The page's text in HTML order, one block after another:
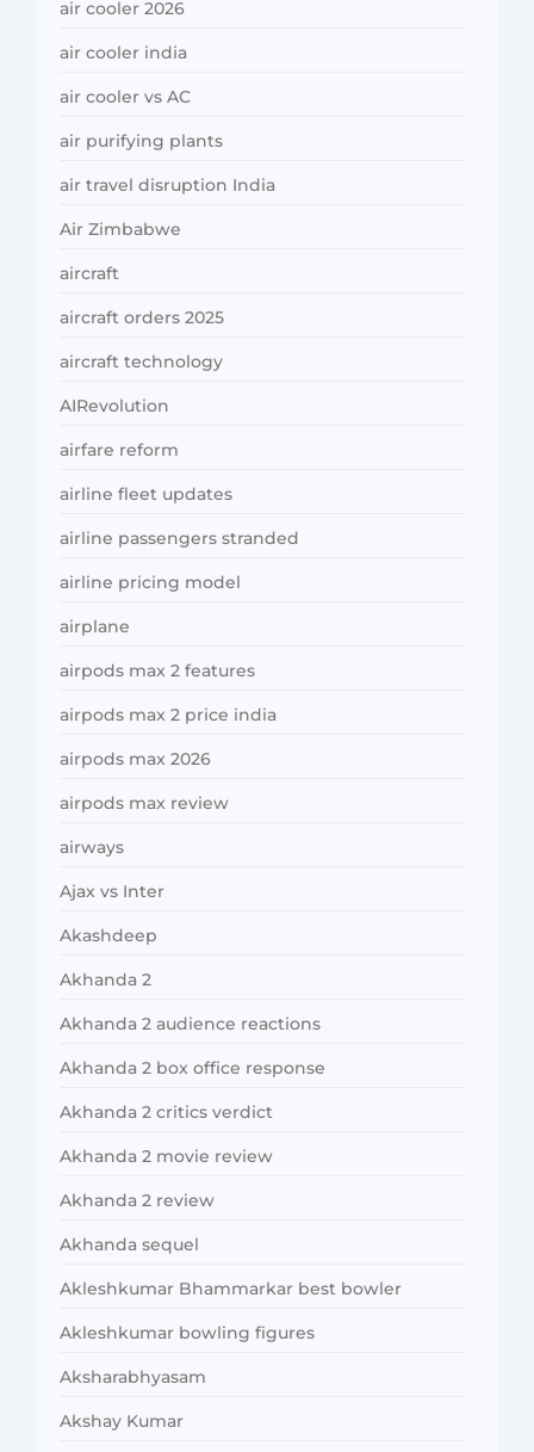
air cooler 2026
air cooler india
air cooler vs AC
air purifying plants
air travel disruption India
Air Zimbabwe
aircraft
aircraft orders 2025
aircraft technology
AIRevolution
airfare reform
airline fleet updates
airline passengers stranded
airline pricing model
airplane
airpods max 2 features
airpods max 2 price india
airpods max 2026
airpods max review
airways
Ajax vs Inter
Akashdeep
Akhanda 2
Akhanda 2 audience reactions
Akhanda 2 box office response
Akhanda 2 critics verdict
Akhanda 2 movie review
Akhanda 2 review
Akhanda sequel
Akleshkumar Bhammarkar best bowler
Akleshkumar bowling figures
Aksharabhyasam
Akshay Kumar